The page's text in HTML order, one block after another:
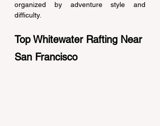
organized by adventure style and
difficulty.
Top Whitewater Rafting Near
San Francisco